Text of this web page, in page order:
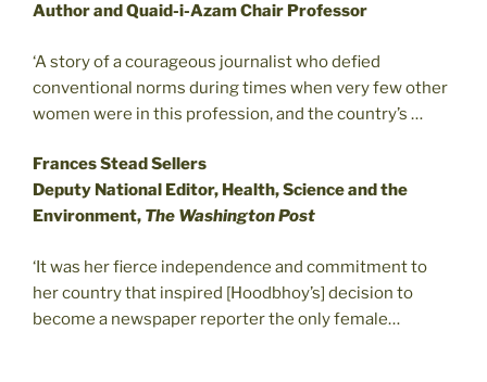
Author and Quaid-i-Azam Chair Professor
‘A story of a courageous journalist who defied
conventional norms during times when very few other
women were in this profession, and the country’s …
Frances Stead Sellers
Deputy National Editor, Health, Science and the
Environment, The Washington Post
‘It was her fierce independence and commitment to
her country that inspired [Hoodbhoy’s] decision to
become a newspaper reporter the only female…